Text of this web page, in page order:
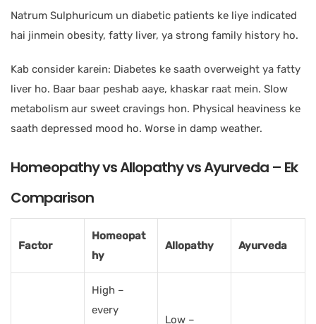
Natrum Sulphuricum un diabetic patients ke liye indicated
hai jinmein obesity, fatty liver, ya strong family history ho.
Kab consider karein: Diabetes ke saath overweight ya fatty
liver ho. Baar baar peshab aaye, khaskar raat mein. Slow
metabolism aur sweet cravings hon. Physical heaviness ke
saath depressed mood ho. Worse in damp weather.
Homeopathy vs Allopathy vs Ayurveda – Ek
Comparison
Factor
Homeopat
hy
Allopathy Ayurveda
High –
every
Low –